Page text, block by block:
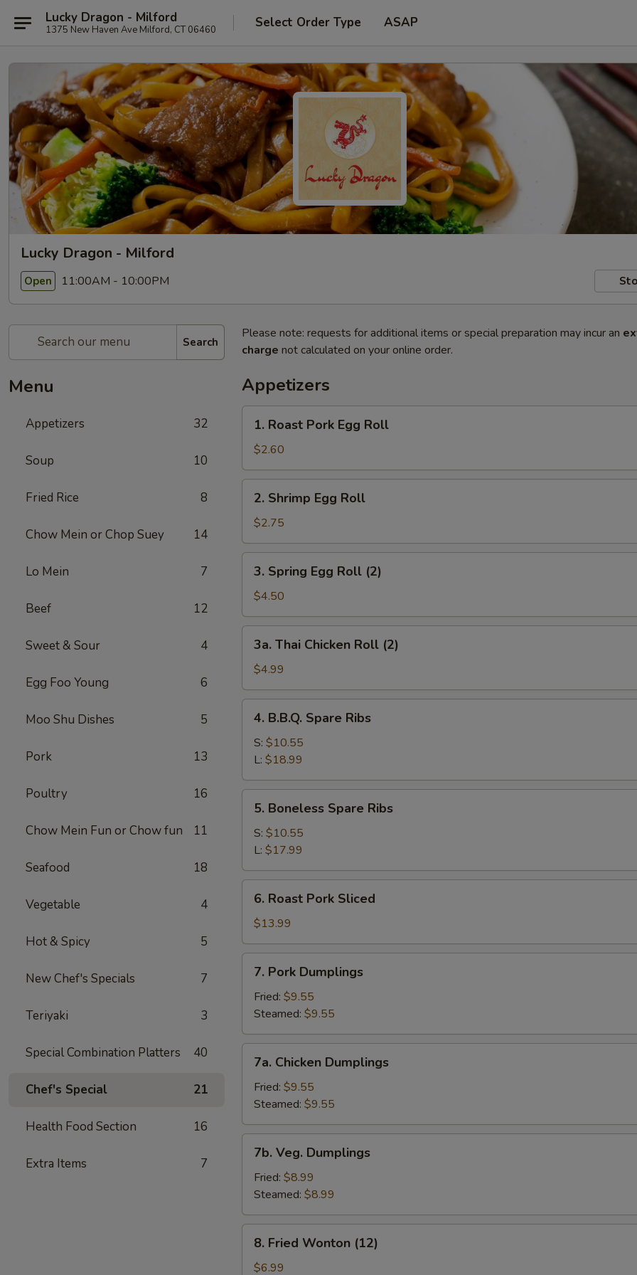
Lucky Dragon - Milford
1375 New Haven Ave Milford, CT 06460 Select Order Type ASAP
Lucky Dragon - Milford
Open 11:00AM - 10:00PM
Search
Menu
Appetizers 32
Soup 10
Fried Rice 8
Chow Mein or Chop Suey 14
Lo Mein 7
Beef 12
Sweet & Sour 4
Egg Foo Young 6
Moo Shu Dishes 5
Pork 13
Poultry 16
Chow Mein Fun or Chow fun 11
Seafood 18
Vegetable 4
Hot & Spicy 5
New Chef's Specials 7
Teriyaki 3
Special Combination Platters 40
Chef's Special 21
Health Food Section 16
Extra Items 7
Please note: requests for additional items or special preparation may incur an
charge not calculated on your online order.
Appetizers
Roast
Pork
Egg
Roll
1. Roast Pork Egg Roll
$2.60
Shrimp
Egg
Roll
2. Shrimp Egg Roll
$2.75
Spring
Egg
Roll
(2)
3. Spring Egg Roll (2)
$4.50
Thai
Chicken
Roll
(2)
3a. Thai Chicken Roll (2)
$4.99
B.B.Q.
Spare
Ribs
4. B.B.Q. Spare Ribs
S: $10.55
L: $18.99
Boneless
Spare
Ribs
5. Boneless Spare Ribs
S: $10.55
L: $17.99
Roast
Pork
Sliced
6. Roast Pork Sliced
$13.99
Pork
Dumplings
7. Pork Dumplings
Fried: $9.55
Steamed: $9.55
Chicken
Dumplings
7a. Chicken Dumplings
Fried: $9.55
Steamed: $9.55
Veg.
Dumplings
7b. Veg. Dumplings
Fried: $8.99
Steamed: $8.99
Fried
Wonton
8. Fried Wonton (12)
$6.99